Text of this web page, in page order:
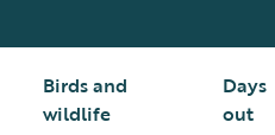
Birds and
wildlife
Days
out